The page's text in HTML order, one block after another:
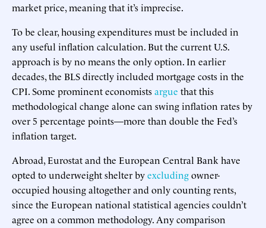
market price, meaning that it’s imprecise.
To be clear, housing expenditures must be included in
any useful inflation calculation. But the current U.S.
approach is by no means the only option. In earlier
decades, the BLS directly included mortgage costs in the
CPI. Some prominent economistsargue that this
methodological change alone can swing inflation rates by
over 5 percentage points—more than double the Fed’s
inflation target.
Abroad, Eurostat and the European Central Bank have
opted to underweight shelter byexcludingowner-
occupied housing altogether and only counting rents,
since the European national statistical agencies couldn’t
agree on a common methodology. Any comparison